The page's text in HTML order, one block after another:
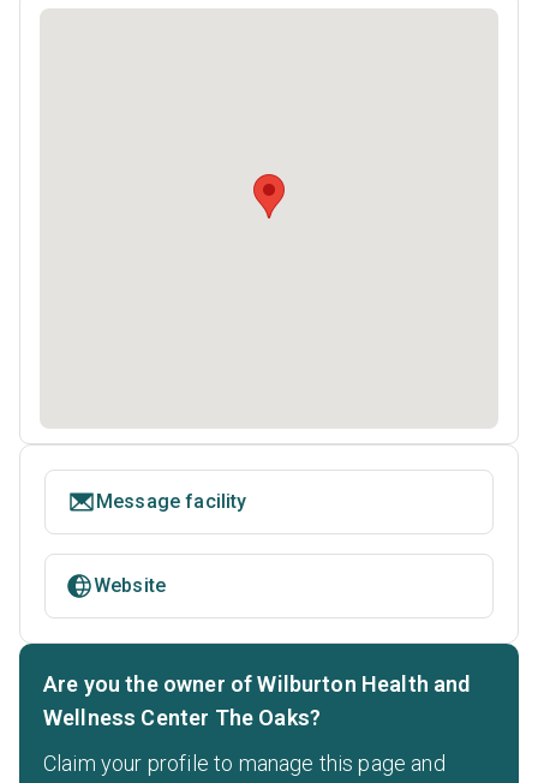
Message facility
Website
Are you the owner of Wilburton Health and
Wellness Center The Oaks?
Claim your profile to manage this page and